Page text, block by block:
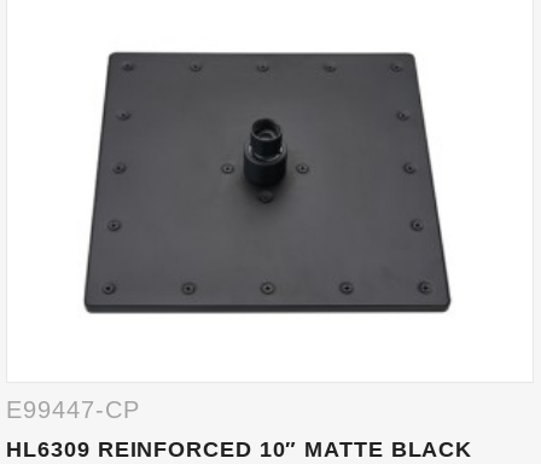
E99447-CP
HL6309 REINFORCED 10″ MATTE BLACK